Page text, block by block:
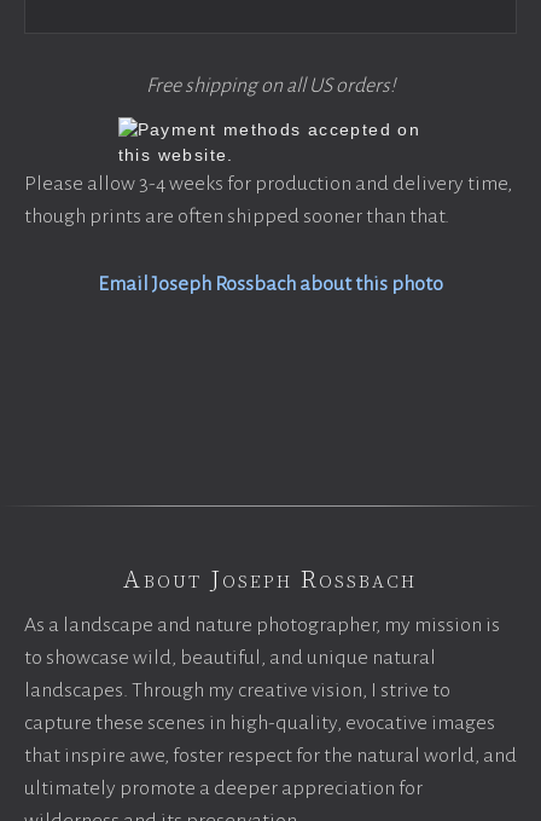
Free shipping on all US orders!
Please allow 3-4 weeks for production and delivery time,
though prints are often shipped sooner than that.
Email Joseph Rossbach about this photo
About Joseph Rossbach
As a landscape and nature photographer, my mission is
to showcase wild, beautiful, and unique natural
landscapes. Through my creative vision, I strive to
capture these scenes in high-quality, evocative images
that inspire awe, foster respect for the natural world, and
ultimately promote a deeper appreciation for